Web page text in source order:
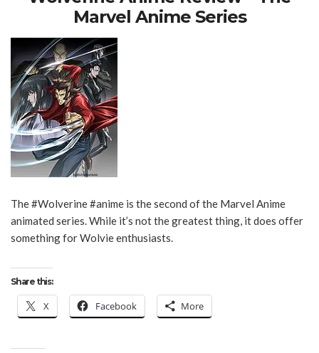
Marvel Anime Series
The #Wolverine #anime is the second of the Marvel Anime
animated series. While it’s not the greatest thing, it does offer
something for Wolvie enthusiasts.
Share this:
X Facebook More